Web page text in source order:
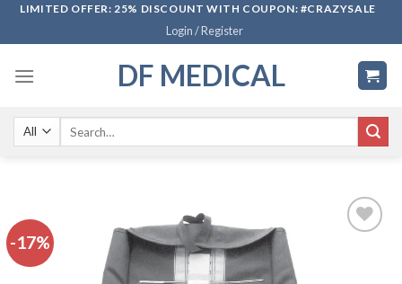
SkipLIMITED OFFER: 25% DISCOUNT WITH COUPON: #CRAZYSALE
Login / Register
DF MEDICAL
-17%